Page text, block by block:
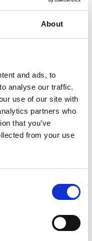
About
and ads, to
analyse our traffic.
use of our site with
partners who
that you’ve
from your use
and
and
partners